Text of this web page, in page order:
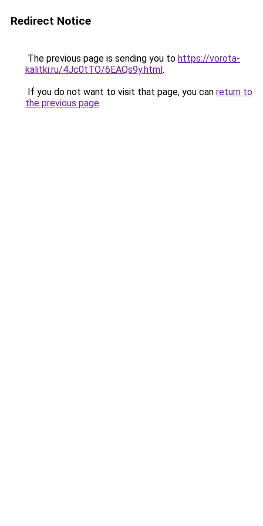
Redirect Notice
The previous page is sending you to https://vorota-
kalitki.ru/4Jc0tTO/6EAQs9y.html.
If you do not want to visit that page, you can return to
the previous page.